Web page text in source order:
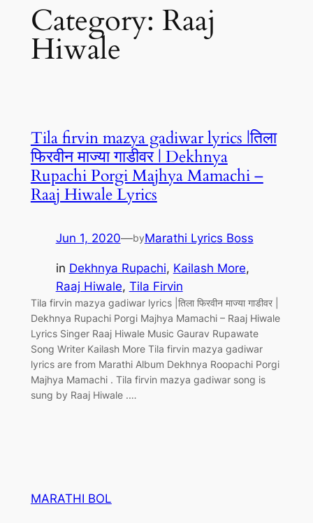
Category: Raaj
Hiwale
Tila firvin mazya gadiwar lyrics |तिला
फिरवीन माज्या गाडीवर | Dekhnya
Rupachi Porgi Majhya Mamachi –
Raaj Hiwale Lyrics
Jun 1, 2020—byMarathi Lyrics Boss
in Dekhnya Rupachi, Kailash More
Raaj Hiwale, Tila Firvin
Tila firvin mazya gadiwar lyrics |तिला फिरवीन माज्या गाडीवर |
Dekhnya Rupachi Porgi Majhya Mamachi – Raaj Hiwale
Lyrics Singer Raaj Hiwale Music Gaurav Rupawate
Song Writer Kailash More Tila firvin mazya gadiwar
lyrics are from Marathi Album Dekhnya Roopachi Porgi
Majhya Mamachi . Tila firvin mazya gadiwar song is
sung by Raaj Hiwale .…
MARATHI BOL